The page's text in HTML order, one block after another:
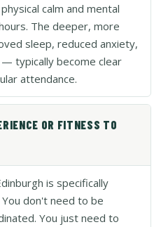
calm and mental
The deeper, more
sleep, reduced anxiety,
typically become clear
attendance.
OR FITNESS TO
is specifically
don't need to be
You just need to